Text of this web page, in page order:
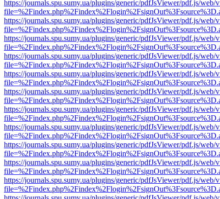
https://journals.spu.sumy.ua/plugins/generic/pdfJsViewer/pdf.js/web/
https://journals.spu.sumy.ua/plugins/generic/pdfJsViewer/pdf.js/web/
https://journals.spu.sumy.ua/plugins/generic/pdfJsViewer/pdf.js/web/
https://journals.spu.sumy.ua/plugins/generic/pdfJsViewer/pdf.js/web/
https://journals.spu.sumy.ua/plugins/generic/pdfJsViewer/pdf.js/web/
https://journals.spu.sumy.ua/plugins/generic/pdfJsViewer/pdf.js/web/
https://journals.spu.sumy.ua/plugins/generic/pdfJsViewer/pdf.js/web/
https://journals.spu.sumy.ua/plugins/generic/pdfJsViewer/pdf.js/web/
https://journals.spu.sumy.ua/plugins/generic/pdfJsViewer/pdf.js/web/
https://journals.spu.sumy.ua/plugins/generic/pdfJsViewer/pdf.js/web/
https://journals.spu.sumy.ua/plugins/generic/pdfJsViewer/pdf.js/web/